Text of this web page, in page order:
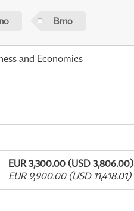
Brno
and Economics
EUR 3,300.00 (USD 3,806.00)
EUR 9,900.00 (USD 11,418.01)